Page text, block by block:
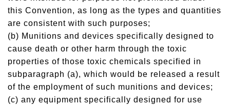
this Convention, as long as the types and quantities
are consistent with such purposes;
(b) Munitions and devices specifically designed to
cause death or other harm through the toxic
properties of those toxic chemicals specified in
subparagraph (a), which would be released a result
of the employment of such munitions and devices;
(c) any equipment specifically designed for use